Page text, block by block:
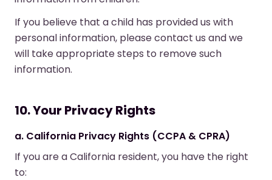
If you believe that a child has provided us with
personal information, please contact us and we
will take appropriate steps to remove such
information.
10. Your Privacy Rights
a. California Privacy Rights (CCPA & CPRA)
If you are a California resident, you have the right
to: